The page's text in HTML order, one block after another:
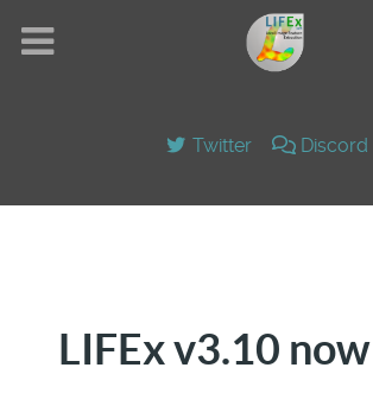
Twitter Discord
LIFEx v3.10 now